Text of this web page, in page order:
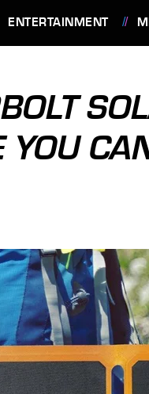
ENTERTAINMENT
YOU